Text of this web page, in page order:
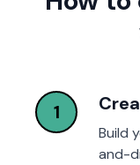
1
Build
and-